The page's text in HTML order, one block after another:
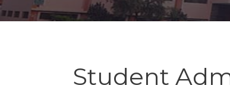
Student